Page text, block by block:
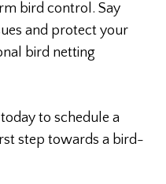
bird control. Say
and protect your
bird netting
to schedule a
step towards a bird-